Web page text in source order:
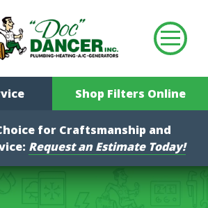
Shop Filters Online
for Craftsmanship and
Request an Estimate Today!